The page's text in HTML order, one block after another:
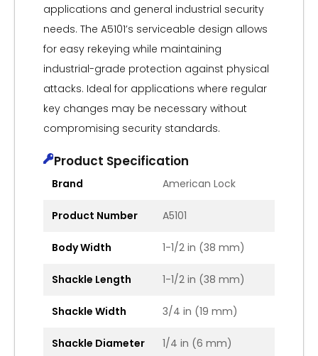
applications and general industrial security
needs. The A5101’s serviceable design allows
for easy rekeying while maintaining
industrial-grade protection against physical
attacks. Ideal for applications where regular
key changes may be necessary without
compromising security standards.
Product Specification
Brand American Lock
Product Number A5101
Body Width 1-1/2 in (38 mm)
Shackle Length 1-1/2 in (38 mm)
Shackle Width 3/4 in (19 mm)
Shackle Diameter 1/4 in (6 mm)